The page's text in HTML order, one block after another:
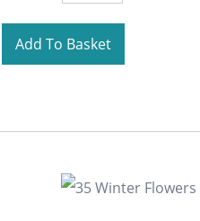
Add To Basket